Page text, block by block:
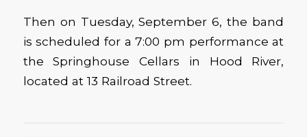
Then on Tuesday, September 6, the band
is scheduled for a 7:00 pm performance at
the Springhouse Cellars in Hood River,
located at 13 Railroad Street.